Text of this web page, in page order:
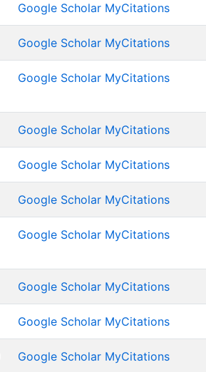
Google Scholar MyCitations
Google Scholar MyCitations
Google Scholar MyCitations
Google Scholar MyCitations
Google Scholar MyCitations
Google Scholar MyCitations
Google Scholar MyCitations
Google Scholar MyCitations
Google Scholar MyCitations
Google Scholar MyCitations